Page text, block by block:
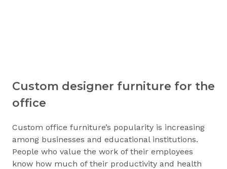
Custom designer furniture for the
office
Custom office furniture’s popularity is increasing
among businesses and educational institutions.
People who value the work of their employees
know how much of their productivity and health